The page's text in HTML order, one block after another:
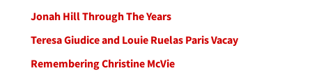
Jonah Hill Through The Years
Teresa Giudice and Louie Ruelas Paris Vacay
Remembering Christine McVie